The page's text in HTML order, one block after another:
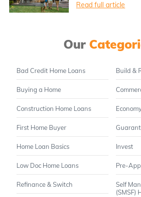
Read full article
Our
Bad Credit Home Loans Build &
Buying a Home
Construction Home Loans
First Home Buyer
Home Loan Basics Invest
Low Doc Home Loans Pre-
Refinance & Switch
Self
(SMSF)